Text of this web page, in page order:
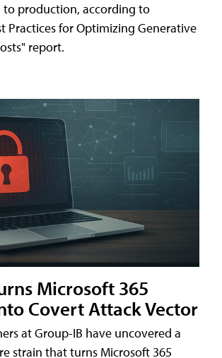
production, according to
Practices for Optimizing Generative
report.
Microsoft 365
Covert Attack Vector
at Group-IB have uncovered a
strain that turns Microsoft 365